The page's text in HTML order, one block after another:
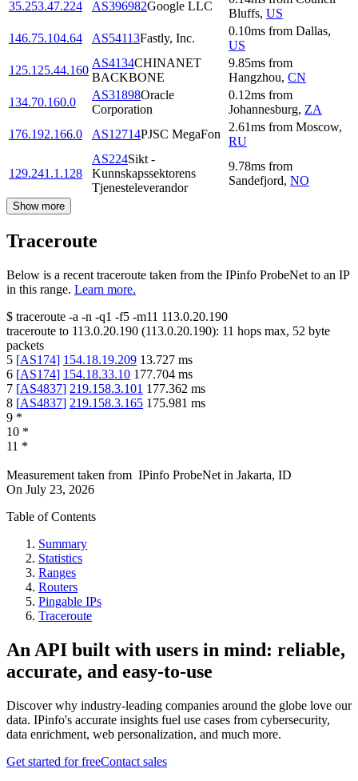
35.253.47.224 AS396982Google LLC
Bluffs, US
146.75.104.64
AS54113Fastly, Inc.
0.10ms from Dallas,
US
125.125.44.160
AS4134CHINANET
BACKBONE
9.85ms from
Hangzhou, CN
134.70.160.0
AS31898Oracle
Corporation
0.12ms from
Johannesburg, ZA
176.192.166.0
AS12714PJSC MegaFon
2.61ms from Moscow,
RU
129.241.1.128
AS224Sikt -
Kunnskapssektorens
Tjenesteleverandor
9.78ms from
Sandefjord, NO
Show more
Traceroute
Below is a recent traceroute taken from the IPinfo ProbeNet to an IP
in this range. Learn more.
$ traceroute -a -n -q1 -f5 -m11 113.0.20.190
traceroute to 113.0.20.190 (113.0.20.190): 11 hops max, 52 byte
packets
5 [AS174] 154.18.19.209 13.727 ms
6 [AS174] 154.18.33.10 177.704 ms
7 [AS4837] 219.158.3.101 177.362 ms
8 [AS4837] 219.158.3.165 175.981 ms
9 *
10 *
11 *
Measurement taken from IPinfo ProbeNet in Jakarta, ID
On July 23, 2026
Table of Contents
Summary
Statistics
Ranges
Routers
Pingable IPs
Traceroute
An API built with users in mind: reliable,
accurate, and easy-to-use
Discover why industry-leading companies around the globe love our
data. IPinfo's accurate insights fuel use cases from cybersecurity,
data enrichment, web personalization, and much more.
Get started for freeContact sales